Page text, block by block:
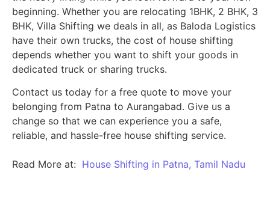
beginning. Whether you are relocating 1BHK, 2 BHK, 3
BHK, Villa Shifting we deals in all, as Baloda Logistics
have their own trucks, the cost of house shifting
depends whether you want to shift your goods in
dedicated truck or sharing trucks.
Contact us today for a free quote to move your
belonging from Patna to Aurangabad. Give us a
change so that we can experience you a safe,
reliable, and hassle-free house shifting service.
Read More at: House Shifting in Patna, Tamil Nadu